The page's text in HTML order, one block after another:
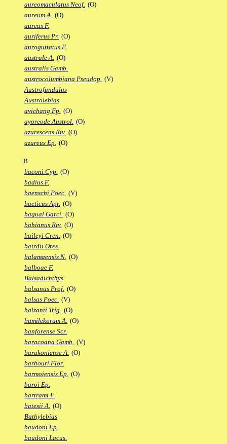
aureomaculatus Neof. (O)
aureum A. (O)
aureus F.
auriferus Pr. (O)
auroguttatus F.
australe A. (O)
australis Gamb.
austrocolumbiana Pseudop. (V)
Austrofundulus
Austrolebias
avichang Fp. (O)
ayoreode Austrol. (O)
azurescens Riv. (O)
azureus Ep. (O)
B
baconi Cyp. (O)
badius F.
baenschi Poec. (V)
baeticus Apr. (O)
bagual Garci. (O)
bahianus Riv. (O)
baileyi Cren. (O)
bairdii Ores.
balamaensis N. (O)
balboae F.
Balsadichthys
balsanus Prof. (O)
balsas Poec. (V)
balzanii Trig. (O)
bamilekorum A. (O)
banforense Scr.
baracoana Gamb. (V)
barakoniense A. (O)
barbouri Flor.
barmoiensis Ep. (O)
baroi Ep.
bartrami F.
batesii A. (O)
Bathylebias
baudoni Ep.
baudoni Lacus.